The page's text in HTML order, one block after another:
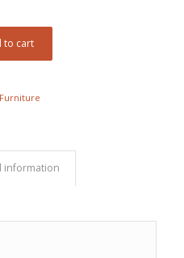
to cart
information